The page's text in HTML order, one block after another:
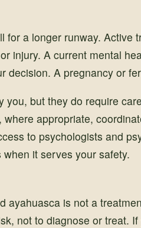
for a longer runway. Active
injury. A current mental
decision. A pregnancy or
you, but they do require
appropriate,
to psychologists and
it serves your safety.
ayahuasca is not a
not to diagnose or treat.